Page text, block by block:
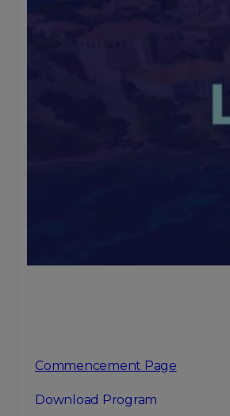
Commencement Page
Download Program